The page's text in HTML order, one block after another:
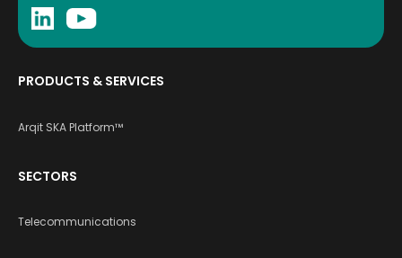
PRODUCTS & SERVICES
Arqit SKA Platform™
SECTORS
Telecommunications